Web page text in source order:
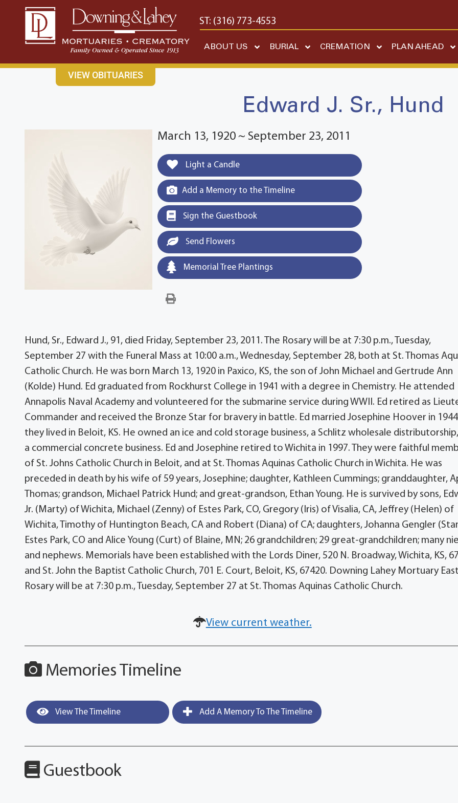
content
CONTACT USEAST: (316) 682-4553 WEST: (316) 773-4553
ABOUT US BURIAL CREMATION PLAN AHEAD
VIEW OBITUARIES
Edward J. Sr., Hund
March 13, 1920 ~ September 23, 2011
Light a Candle
Add a Memory to the Timeline
Sign the Guestbook
Send Flowers
Memorial Tree Plantings
Hund, Sr., Edward J., 91, died Friday, September 23, 2011. The Rosary will be at 7:30 p.m., Tuesday,
September 27 with the Funeral Mass at 10:00 a.m., Wednesday, September 28, both at St. Thomas
Catholic Church. He was born March 13, 1920 in Paxico, KS, the son of John Michael and Gertrude Ann
(Kolde) Hund. Ed graduated from Rockhurst College in 1941 with a degree in Chemistry. He attended
Annapolis Naval Academy and volunteered for the submarine service during WWII. Ed retired as
Commander and received the Bronze Star for bravery in battle. Ed married Josephine Hoover in
they lived in Beloit, KS. He owned an ice and cold storage business, a Schlitz wholesale
a commercial concrete business. Ed and Josephine retired to Wichita in 1997. They were faithful
of St. Johns Catholic Church in Beloit, and at St. Thomas Aquinas Catholic Church in Wichita. He was
preceded in death by his wife of 59 years, Josephine; daughter, Kathleen Cummings; granddaughter,
Thomas; grandson, Michael Patrick Hund; and great-grandson, Ethan Young. He is survived by sons,
Jr. (Marty) of Wichita, Michael (Zenny) of Estes Park, CO, Gregory (Iris) of Visalia, CA, Jeffrey (Helen) of
Wichita, Timothy of Huntington Beach, CA and Robert (Diana) of CA; daughters, Johanna Gengler
Estes Park, CO and Alice Young (Curt) of Blaine, MN; 26 grandchildren; 29 great-grandchildren; many
and nephews. Memorials have been established with the Lords Diner, 520 N. Broadway, Wichita, KS,
and St. John the Baptist Catholic Church, 701 E. Court, Beloit, KS, 67420. Downing Lahey Mortuary
Rosary will be at 7:30 p.m., Tuesday, September 27 at St. Thomas Aquinas Catholic Church.
View current weather.
Memories Timeline
View The Timeline Add A Memory To The Timeline
Guestbook